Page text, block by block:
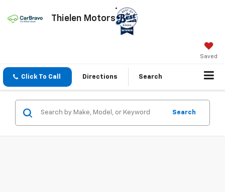
Thielen Motors
Saved
Click To Call Directions Search
Search